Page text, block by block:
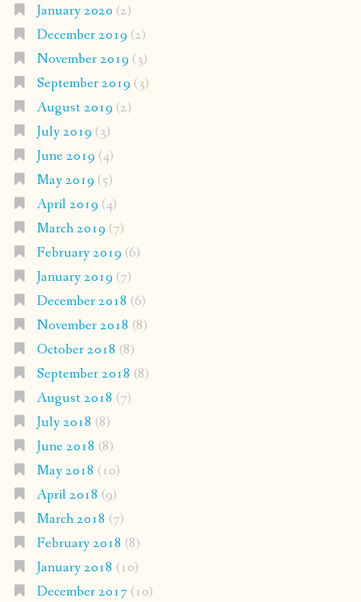
January 2020 (2)
December 2019 (2)
November 2019 (3)
September 2019 (3)
August 2019 (2)
July 2019 (3)
June 2019 (4)
May 2019 (5)
April 2019 (4)
March 2019 (7)
February 2019 (6)
January 2019 (7)
December 2018 (6)
November 2018 (8)
October 2018 (8)
September 2018 (8)
August 2018 (7)
July 2018 (8)
June 2018 (8)
May 2018 (10)
April 2018 (9)
March 2018 (7)
February 2018 (8)
January 2018 (10)
December 2017(10)